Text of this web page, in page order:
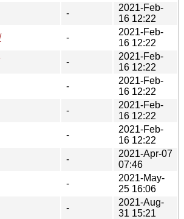
-
2021-Feb-
16 12:22
-
2021-Feb-
16 12:22
-
2021-Feb-
16 12:22
-
2021-Feb-
16 12:22
-
2021-Feb-
16 12:22
-
2021-Feb-
16 12:22
-
2021-Apr-07
07:46
-
2021-May-
25 16:06
-
2021-Aug-
31 15:21